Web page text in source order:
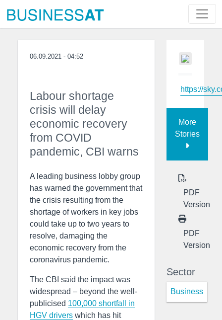
06.09.2021 - 04:52
Labour shortage
crisis will delay
economic recovery
from COVID
pandemic, CBI warns
A leading business lobby group
has warned the government that
the crisis resulting from the
shortage of workers in key jobs
could take up to two years to
resolve, damaging the
economic recovery from the
coronavirus pandemic.
The CBI said the impact was
widespread – beyond the well-
publicised 100,000 shortfall in
HGV drivers which has hit
https://
More
Stories
PDF
Version
PDF
Version
Sector
Business